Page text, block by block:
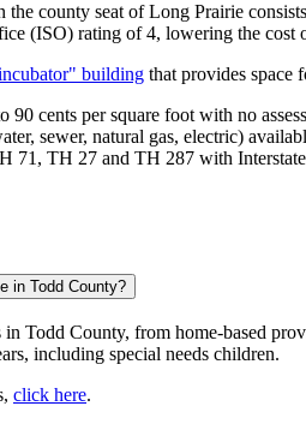
the county seat of Long Prairie
(ISO) rating of 4, lowering the cost
building that provides space
cents per square foot with no
sewer, natural gas, electric)
71, TH 27 and TH 287 with
in Todd County?
Todd County, from home-based
including special needs children.
click here.